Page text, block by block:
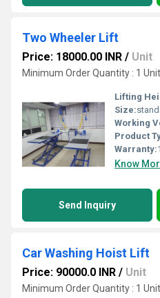
Two Wheeler Lift
Price: 18000.00 INR / Unit
Minimum Order Quantity : 1 Unit
Lifting
Size:
Working
Product
Warranty:
Know
Send Inquiry
Car Washing Hoist Lift
Price: 90000.0 INR / Unit
Minimum Order Quantity : 1 Unit